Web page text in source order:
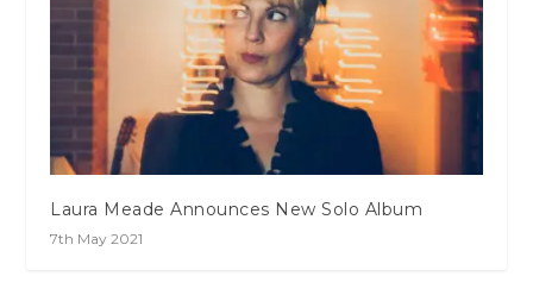
Laura Meade Announces New Solo Album
7th May 2021